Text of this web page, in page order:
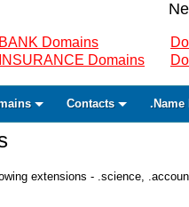
Domains
Domains
Contacts .Name
extensions - .science,